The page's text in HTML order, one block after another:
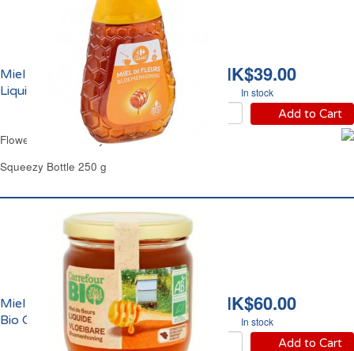
HK$39.00
In stock
Add to Cart
Miel de Fleurs Doux
Liquide Carrefour
Flowers Clear Honey Mild Carrefour
Squeezy Bottle 250 g
HK$60.00
In stock
Add to Cart
Miel de Fleurs Liquide
Bio Carrefour